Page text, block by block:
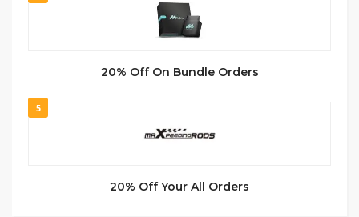
20% Off On Bundle Orders
5
20% Off Your All Orders